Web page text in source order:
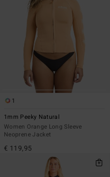
1
1mm Peeky Natural
Women Orange Long Sleeve
Neoprene Jacket
€ 119,95